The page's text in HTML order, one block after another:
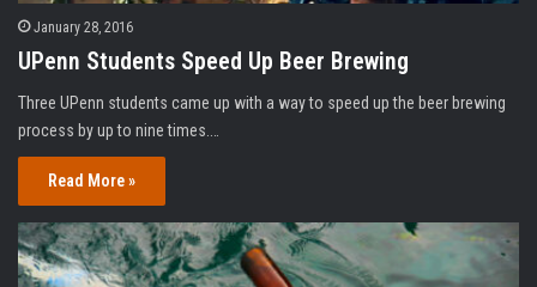
January 28, 2016
UPenn Students Speed Up Beer Brewing
Three UPenn students came up with a way to speed up the beer brewing
process by up to nine times.…
Read More »